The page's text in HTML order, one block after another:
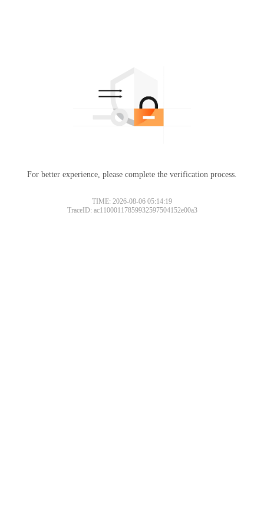
For better experience, please complete the verification process.
TIME: 2026-08-06 05:14:19
TraceID: ac11000117859932597504152e00a3